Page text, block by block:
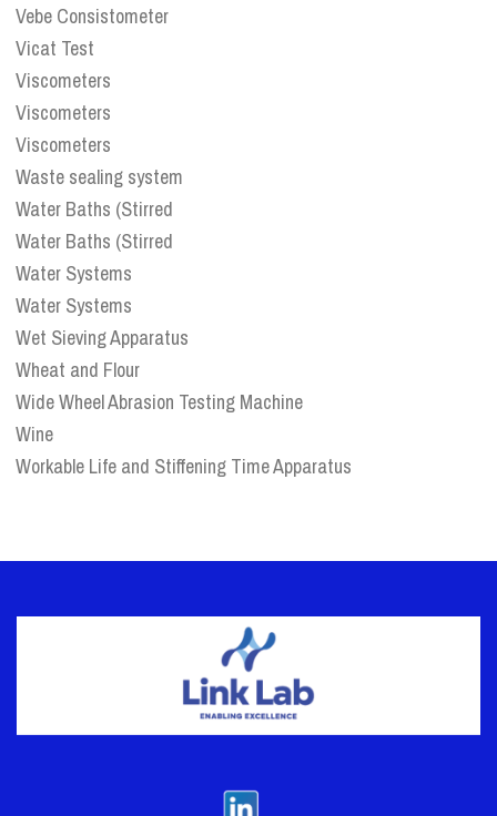
Vebe Consistometer
Vicat Test
Viscometers
Viscometers
Viscometers
Waste sealing system
Water Baths (Stirred
Water Baths (Stirred
Water Systems
Water Systems
Wet Sieving Apparatus
Wheat and Flour
Wide Wheel Abrasion Testing Machine
Wine
Workable Life and Stiffening Time Apparatus